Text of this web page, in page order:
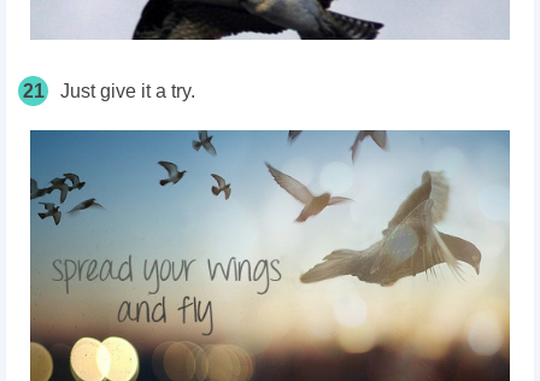
21 Just give it a try.